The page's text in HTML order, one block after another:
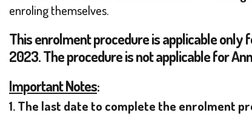
enroling themselves.
This enrolment procedure is applicable
2023. The procedure is not applicable for
Important Notes:
1. The last date to complete the enrolment